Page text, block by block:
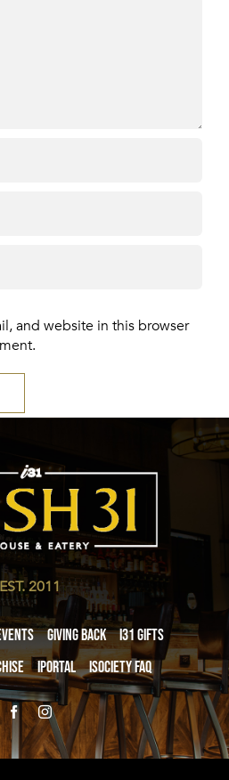
and website in this browser
EST. 2011
Giving Back
i31 giftS
iPortal iSociety FAQ